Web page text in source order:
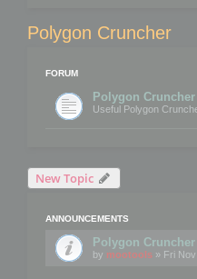
Polygon Cruncher
FORUM
Polygon
Useful Polygon
New Topic
ANNOUNCEMENTS
Polygon
by mootools » Fri